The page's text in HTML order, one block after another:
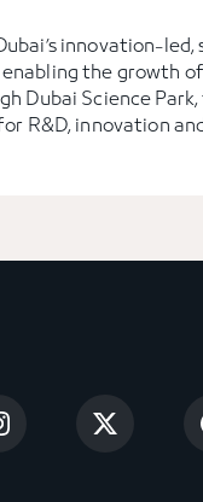
innovation-led,
the growth
Dubai Science Park,
R&D, innovation